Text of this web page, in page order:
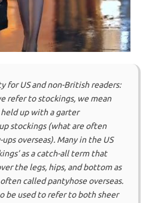
for US and non-British readers:
refer to stockings, we mean
up with a garter
stockings (what are often
overseas). Many in the US
as a catch-all term that
the legs, hips, and bottom as
called pantyhose overseas.
be used to refer to both sheer